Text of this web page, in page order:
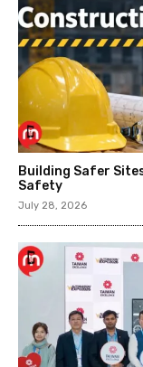
Building Safer
Safety
July 28, 2026